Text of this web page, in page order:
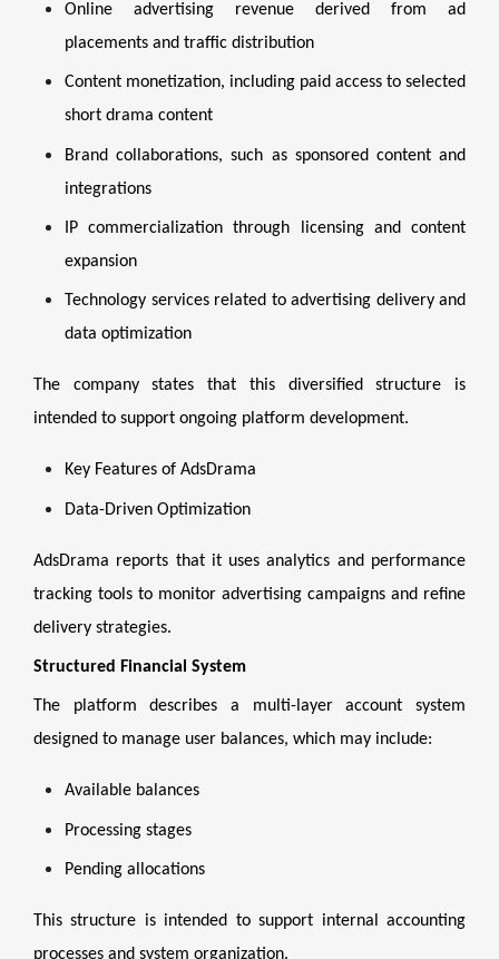
Online advertising revenue derived from ad
placements and traffic distribution
Content monetization, including paid access to selected
short drama content
Brand collaborations, such as sponsored content and
integrations
IP commercialization through licensing and content
expansion
Technology services related to advertising delivery and
data optimization
The company states that this diversified structure is
intended to support ongoing platform development.
Key Features of AdsDrama
Data-Driven Optimization
AdsDrama reports that it uses analytics and performance
tracking tools to monitor advertising campaigns and refine
delivery strategies.
Structured Financial System
The platform describes a multi-layer account system
designed to manage user balances, which may include:
Available balances
Processing stages
Pending allocations
This structure is intended to support internal accounting
processes and system organization.